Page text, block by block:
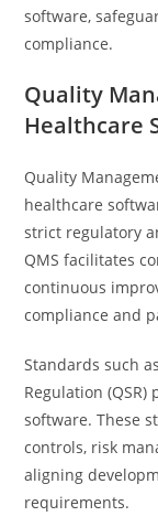
software,
compliance.
Quality
Healthcare
Quality
healthcare
strict regulatory
QMS facilitates
continuous
compliance and
Standards such
Regulation
software. These
controls, risk
aligning
requirements.